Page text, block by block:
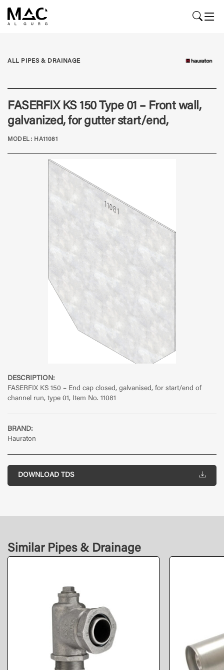
DESCRIPTION:
FASERFIX KS 150 – End cap closed, galvanised, for start/end of
channel run, type 01, Item No. 11081
BRAND:
Hauraton
DOWNLOAD TDS
ALL PIPES & DRAINAGE
FASERFIX KS 150 Type 01 – Front wall,
galvanized, for gutter start/end,
MODEL: HA11081
Similar Pipes & Drainage